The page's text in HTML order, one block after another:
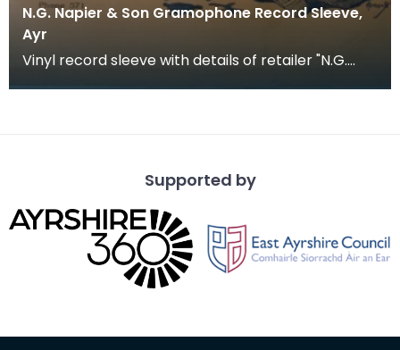
N.G. Napier & Son Gramophone Record Sleeve,
Ayr
Vinyl record sleeve with details of retailer "N.G.
Supported by